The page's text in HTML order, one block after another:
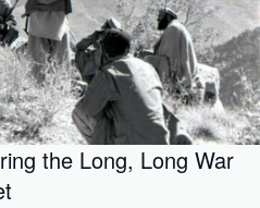
the Long, Long War